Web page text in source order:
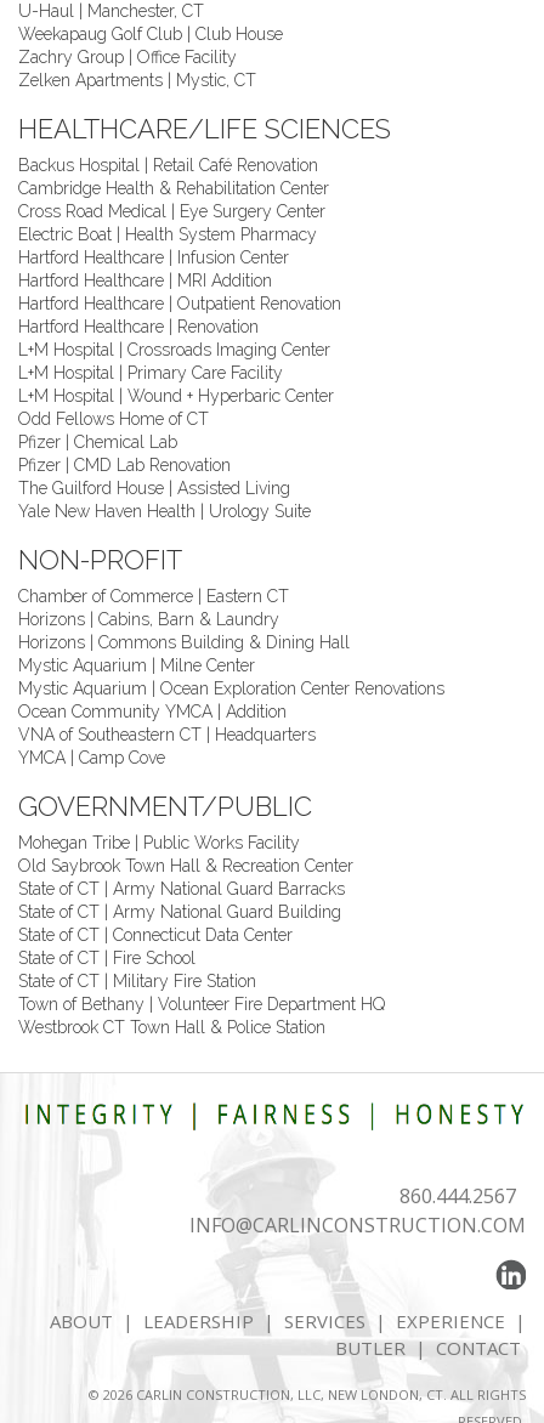
U-Haul | Manchester, CT
Weekapaug Golf Club | Club House
Zachry Group | Office Facility
Zelken Apartments | Mystic, CT
HEALTHCARE/LIFE SCIENCES
Backus Hospital | Retail Café Renovation
Cambridge Health & Rehabilitation Center
Cross Road Medical | Eye Surgery Center
Electric Boat | Health System Pharmacy
Hartford Healthcare | Infusion Center
Hartford Healthcare | MRI Addition
Hartford Healthcare | Outpatient Renovation
Hartford Healthcare | Renovation
L+M Hospital | Crossroads Imaging Center
L+M Hospital | Primary Care Facility
L+M Hospital | Wound + Hyperbaric Center
Odd Fellows Home of CT
Pfizer | Chemical Lab
Pfizer | CMD Lab Renovation
The Guilford House | Assisted Living
Yale New Haven Health | Urology Suite
NON-PROFIT
Chamber of Commerce | Eastern CT
Horizons | Cabins, Barn & Laundry
Horizons | Commons Building & Dining Hall
Mystic Aquarium | Milne Center
Mystic Aquarium | Ocean Exploration Center Renovations
Ocean Community YMCA | Addition
VNA of Southeastern CT | Headquarters
YMCA | Camp Cove
GOVERNMENT/PUBLIC
Mohegan Tribe | Public Works Facility
Old Saybrook Town Hall & Recreation Center
State of CT | Army National Guard Barracks
State of CT | Army National Guard Building
State of CT | Connecticut Data Center
State of CT | Fire School
State of CT | Military Fire Station
Town of Bethany | Volunteer Fire Department HQ
Westbrook CT Town Hall & Police Station
860.444.2567
INFO@CARLINCONSTRUCTION.COM
ABOUT | LEADERSHIP | SERVICES| EXPERIENCE |
BUTLER |CONTACT
© 2026 CARLIN CONSTRUCTION, LLC, NEW LONDON, CT. ALL RIGHTS